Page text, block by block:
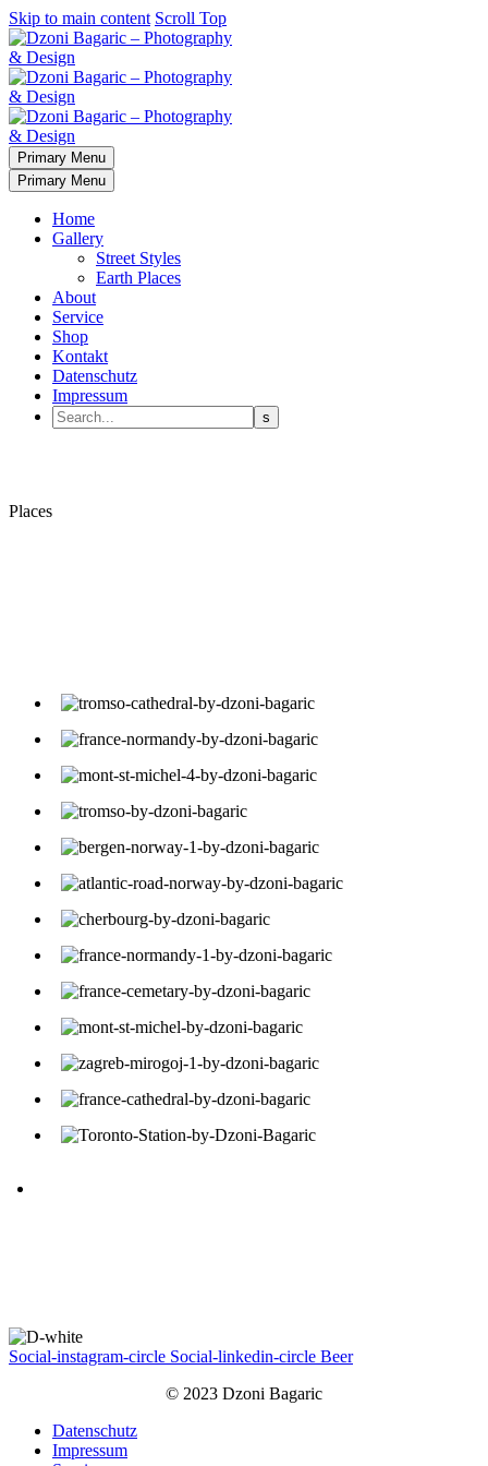
Skip to main content Scroll Top
Primary Menu
Primary Menu
Home
Gallery
Street Styles
Earth Places
About
Service
Shop
Kontakt
Datenschutz
Impressum
Places
Social-instagram-circle Social-linkedin-circle Beer
© 2023 Dzoni Bagaric
Datenschutz
Impressum